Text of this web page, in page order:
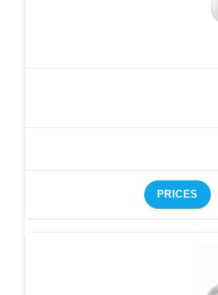
PRICES